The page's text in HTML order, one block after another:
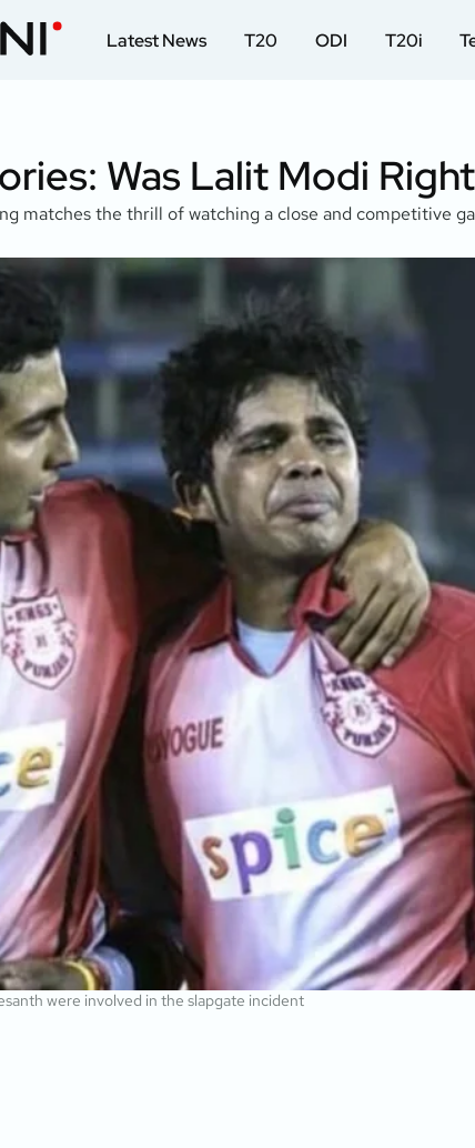
Latest News T20 ODI T20i
Was Lalit Modi
matches the thrill of watching a close and competitive
were involved in the slapgate incident